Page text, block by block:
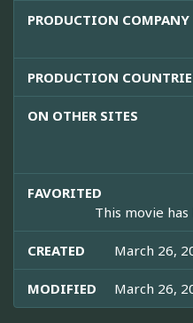
PRODUCTION COMPANY
PRODUCTION
ON OTHER SITES
FAVORITED
This movie
CREATED March 26,
MODIFIED March 26,